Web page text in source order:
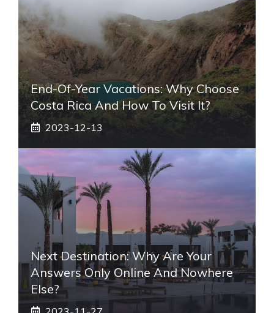
End-Of-Year Vacations: Why Choose
Costa Rica And How To Visit It?
2023-12-13
Next Destination: Why Are Your
Answers Only Online And Nowhere
Else?